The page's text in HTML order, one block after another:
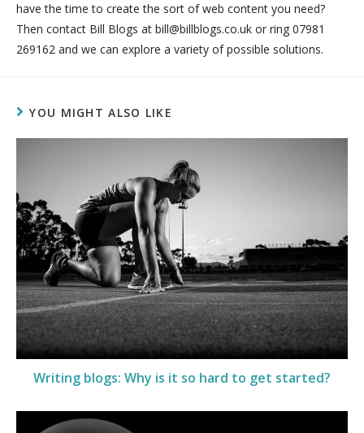
have the time to create the sort of web content you need?
Then contact Bill Blogs at bill@billblogs.co.uk or ring 07981
269162 and we can explore a variety of possible solutions.
YOU MIGHT ALSO LIKE
Writing blogs: Why is it so hard to get started?